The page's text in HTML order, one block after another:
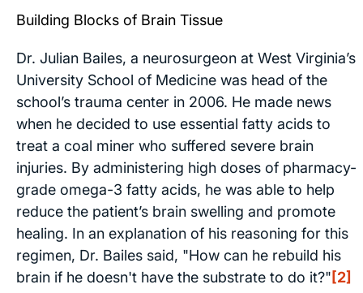
Building Blocks of Brain Tissue
Dr. Julian Bailes, a neurosurgeon at West Virginia’s
University School of Medicine was head of the
school’s trauma center in 2006. He made news
when he decided to use essential fatty acids to
treat a coal miner who suffered severe brain
injuries. By administering high doses of pharmacy-
grade omega-3 fatty acids, he was able to help
reduce the patient’s brain swelling and promote
healing. In an explanation of his reasoning for this
regimen, Dr. Bailes said, "How can he rebuild his
brain if he doesn't have the substrate to do it?"[2]